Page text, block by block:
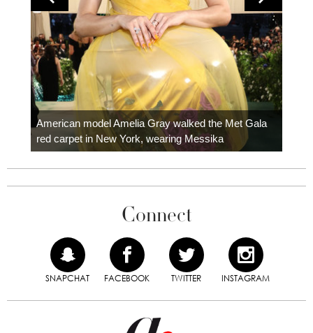
American model Amelia Gray walked the Met Gala
red carpet in New York, wearing Messika
Connect
SNAPCHAT FACEBOOK TWITTER INSTAGRAM